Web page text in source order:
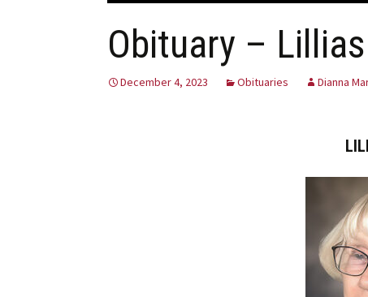
Obituary –
December 4, 2023 Obituaries Dianna